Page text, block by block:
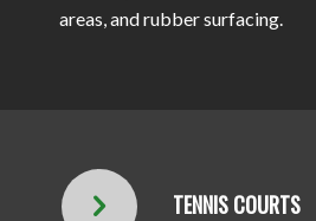
areas, and rubber surfacing.
TENNIS COURTS